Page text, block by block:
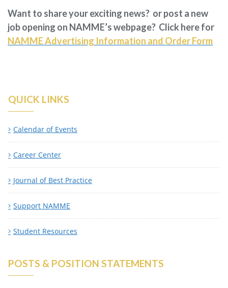
Want to share your exciting news? or post a new
job opening on NAMME’s webpage? Click here for
NAMME Advertising Information and Order Form
QUICK LINKS
Calendar of Events
Career Center
Journal of Best Practice
Support NAMME
Student Resources
POSTS & POSITION STATEMENTS